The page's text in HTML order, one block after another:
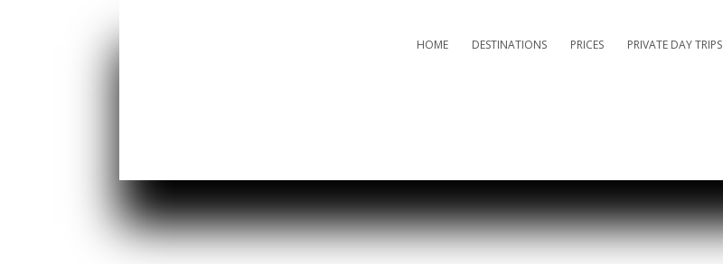
HOME DESTINATIONS PRICES PRIVATE DAY TRIPS